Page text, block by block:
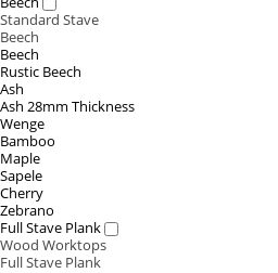
Standard Stave
Beech
Beech
Rustic Beech
Ash
Ash 28mm Thickness
Wenge
Bamboo
Maple
Sapele
Cherry
Zebrano
Full Stave Plank
Wood Worktops
Full Stave Plank